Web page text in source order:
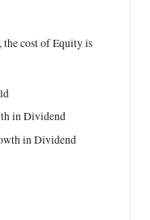
cost of Equity is
in Dividend
in Dividend